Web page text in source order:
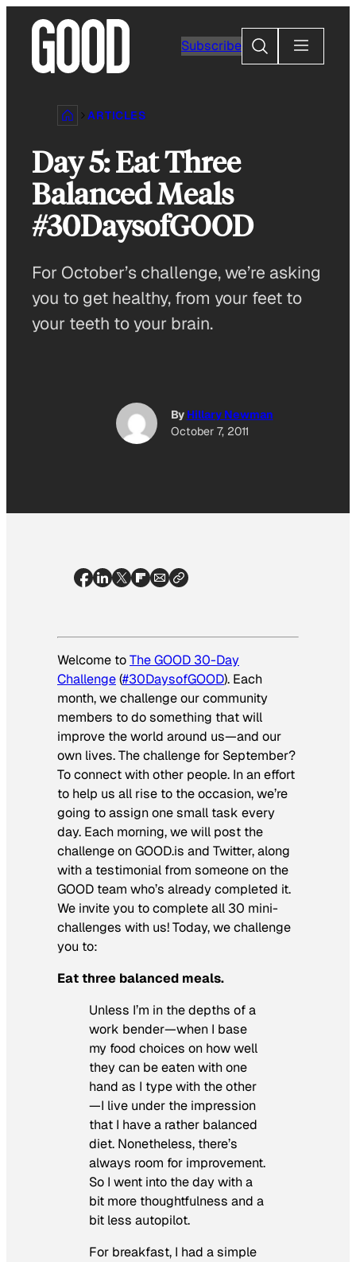
content
Subscribe
Search
ARTICLES
Day 5: Eat Three
Balanced Meals
#30DaysofGOOD
For October’s challenge, we’re asking
you to get healthy, from your feet to
your teeth to your brain.
By Hillary Newman
October 7, 2011
Welcome toThe GOOD 30-Day
Challenge(#30DaysofGOOD). Each
month, we challenge our community
members to do something that will
improve the world around us—and our
own lives. The challenge for September?
To connect with other people. In an effort
to help us all rise to the occasion, we’re
going to assign one small task every
day. Each morning, we will post the
challenge on GOOD.is and Twitter, along
with a testimonial from someone on the
GOOD team who’s already completed it.
We invite you to complete all 30 mini-
challenges with us! Today, we challenge
you to:
Eat three balanced meals.
Unless I’m in the depths of a
work bender—when I base
my food choices on how well
they can be eaten with one
hand as I type with the other
—I live under the impression
that I have a rather balanced
diet. Nonetheless, there’s
always room for improvement.
So I went into the day with a
bit more thoughtfulness and a
bit less autopilot.
For breakfast, I had a simple